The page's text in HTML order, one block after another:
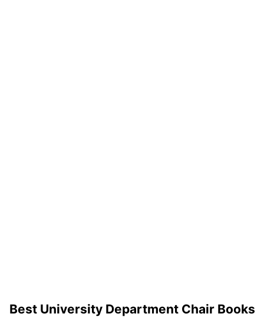
Best University Department Chair Books